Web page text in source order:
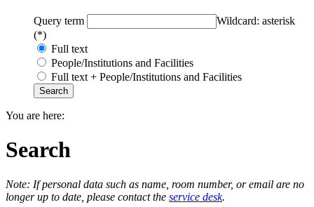
Query term
Wildcard: asterisk
(*)
Full text
People/Institutions and Facilities
Full text + People/Institutions and Facilities
You are here:
Search
Note: If personal data such as name, room number, or email are no
longer up to date, please contact the service desk.